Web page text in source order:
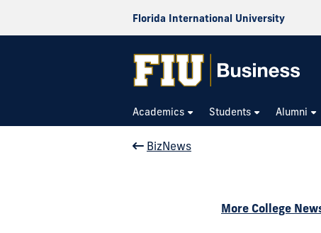
Florida International University
Academics Students Alumni
BizNews
More College